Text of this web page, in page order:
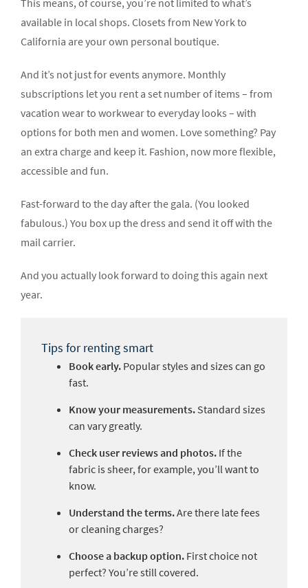
This means, of course, you’re not limited to what’s
available in local shops. Closets from New York to
California are your own personal boutique.
And it’s not just for events anymore. Monthly
subscriptions let you rent a set number of items – from
vacation wear to workwear to everyday looks – with
options for both men and women. Love something? Pay
an extra charge and keep it. Fashion, now more flexible,
accessible and fun.
Fast-forward to the day after the gala. (You looked
fabulous.) You box up the dress and send it off with the
mail carrier.
And you actually look forward to doing this again next
year.
Tips for renting smart
Book early. Popular styles and sizes can go
fast.
Know your measurements. Standard sizes
can vary greatly.
Check user reviews and photos. If the
fabric is sheer, for example, you’ll want to
know.
Understand the terms.Are there late fees
or cleaning charges?
Choose a backup option. First choice not
perfect? You’re still covered.